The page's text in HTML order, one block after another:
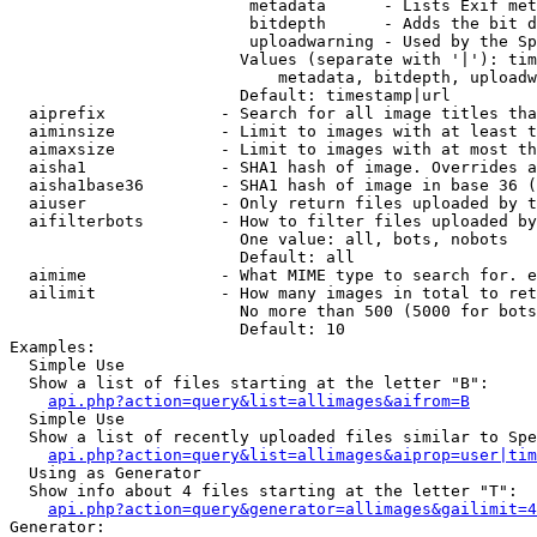
metadata      - Lists Exif
bitdepth      - Adds the bit
uploadwarning - Used by the
Values (separate with '|'):
metadata, bitdepth,
                        Default: timestamp|url
aiprefix            - Search for all image titles
aiminsize           - Limit to images with at least
aimaxsize           - Limit to images with at most
aisha1              - SHA1 hash of image. Overrides
aisha1base36        - SHA1 hash of image in base 36
aiuser              - Only return files uploaded by
aifilterbots        - How to filter files uploaded
                        One value: all, bots, nobots
                        Default: all
aimime              - What MIME type to search for.
ailimit             - How many images in total to
No more than 500 (5000 for
                        Default: 10
Examples:
  Simple Use
  Show a list of files starting at the letter "B":
api.php?action=query&list=allimages&aifrom=B
  Simple Use
Show a list of recently uploaded files similar to
  Using as Generator
  Show info about 4 files starting at the letter "T":
Generator: